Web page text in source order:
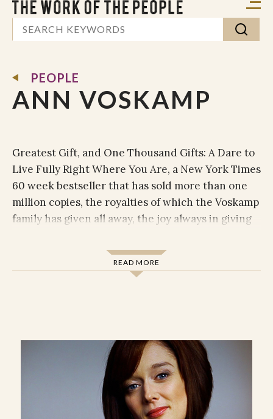
PEOPLE
ANN VOSKAMP
Greatest Gift, and One Thousand Gifts: A Dare to
Live Fully Right Where You Are, a New York Times
60 week bestseller that has sold more than one
million copies, the royalties of which the Voskamp
family has given all away, the joy always in giving
Named by Christianity Today as one of 50 women
most shaping culture and the church today, and a
pots, sees empty laundry baskets rarer than a
blue moon, and believes that the sky and fresh
mercy over the farm is large and all is grace. Her
blog, one of the Top 10 Christian blogs on the web,
has become a daily well for the weary and soul-
READ MORE